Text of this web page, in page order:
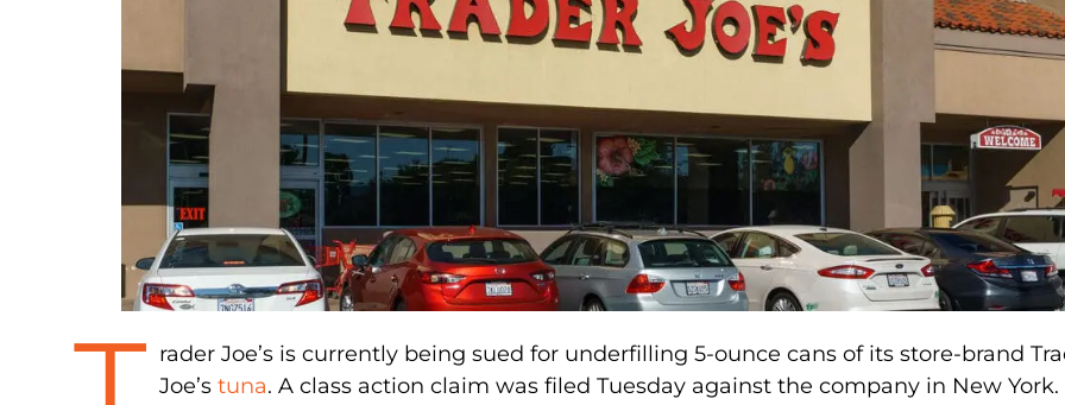
rader Joe’s is currently being sued for underfilling 5-ounce cans of its store-brand
Joe’s tuna. A class action claim was filed Tuesday against the company in New York.